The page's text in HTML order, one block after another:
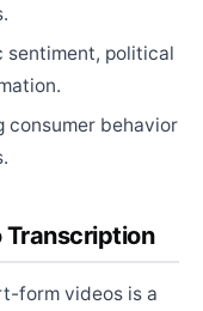
sentiment, political
consumer behavior
Transcription
form videos is a